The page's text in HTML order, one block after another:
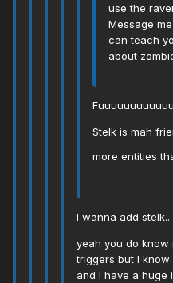
use the
Message
can teach
about
Stelk is mah
more entities
I wanna add stelk..
yeah you do know
triggers but I know
and I have a huge